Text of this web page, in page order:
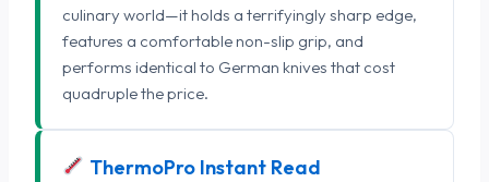
culinary world—it holds a terrifyingly sharp edge,
features a comfortable non-slip grip, and
performs identical to German knives that cost
quadruple the price.
ThermoPro Instant Read